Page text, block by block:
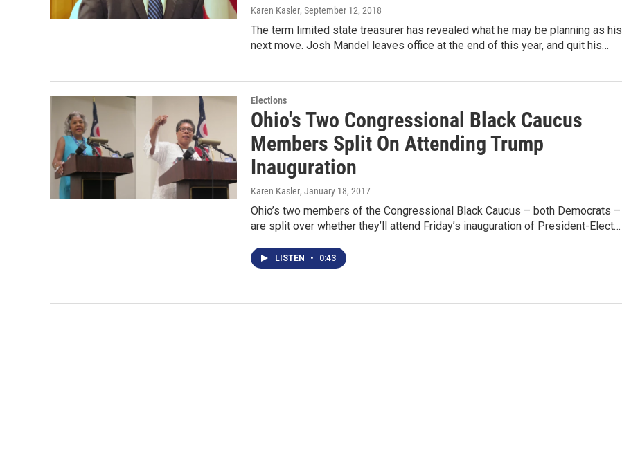
Karen Kasler, September 12, 2018
The term limited state treasurer has revealed what he may be planning as his
next move. Josh Mandel leaves office at the end of this year, and quit his…
Elections
Ohio's Two Congressional Black Caucus
Members Split On Attending Trump
Inauguration
Karen Kasler, January 18, 2017
Ohio’s two members of the Congressional Black Caucus – both Democrats –
are split over whether they’ll attend Friday’s inauguration of President-Elect…
LISTEN • 0:43